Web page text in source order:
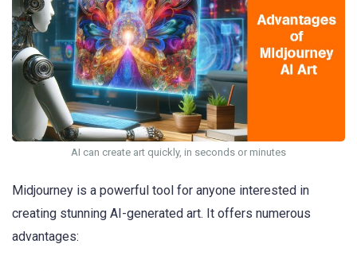
AI can create art quickly, in seconds or minutes
Midjourney is a powerful tool for anyone interested in
creating stunning AI-generated art. It offers numerous
advantages: